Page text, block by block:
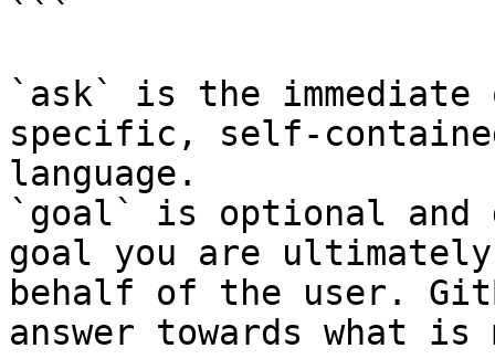
```
`ask` is the
specific, self-
language.
`goal` is optional and
goal you are
behalf of the user.
answer towards what